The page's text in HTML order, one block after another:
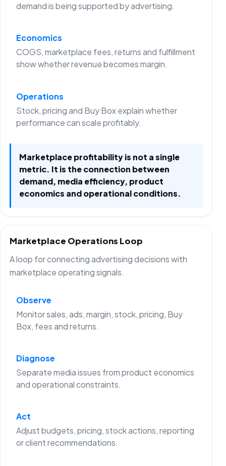
demand is being supported by advertising.
Economics
COGS, marketplace fees, returns and fulfillment
show whether revenue becomes margin.
Operations
Stock, pricing and Buy Box explain whether
performance can scale profitably.
Marketplace profitability is not a single
metric. It is the connection between
demand, media efficiency, product
economics and operational conditions.
Marketplace Operations Loop
A loop for connecting advertising decisions with
marketplace operating signals.
Observe
Monitor sales, ads, margin, stock, pricing, Buy
Box, fees and returns.
Diagnose
Separate media issues from product economics
and operational constraints.
Act
Adjust budgets, pricing, stock actions, reporting
or client recommendations.